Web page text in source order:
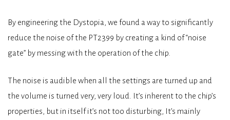
By engineering the Dystopia, we found a way to significantly
reduce the noise of the PT2399 by creating a kind of “noise
gate” by messing with the operation of the chip.
The noise is audible when all the settings are turned up and
the volume is turned very, very loud. It’s inherent to the chip’s
properties, but in itself it’s not too disturbing, It’s mainly